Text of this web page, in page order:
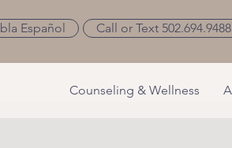
Español Call or Text 502.694.9488
Counseling & Wellness